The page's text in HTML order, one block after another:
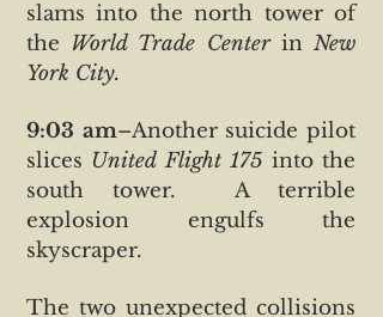
slams into the north tower of
the World Trade CenterinNew
York City.
9:03 am–Another suicide pilot
slices United Flight 175 into the
south tower. A terrible
explosion engulfs the
skyscraper.
The two unexpected collisions